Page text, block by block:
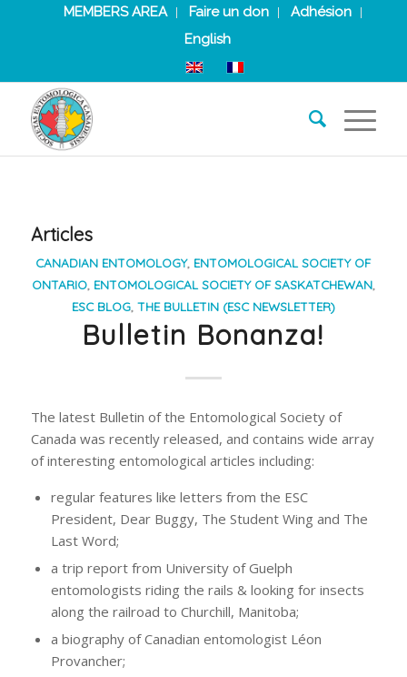
MEMBERS AREA Faire un don
Adhésion
English
Articles
CANADIAN ENTOMOLOGY, ENTOMOLOGICAL SOCIETY OF
ONTARIO, ENTOMOLOGICAL SOCIETY OF SASKATCHEWAN,
ESC BLOG, THE BULLETIN (ESC NEWSLETTER)
Bulletin Bonanza!
The latest Bulletin of the Entomological Society of
Canada was recently released, and contains wide array
of interesting entomological articles including:
regular features like letters from the ESC
President, Dear Buggy, The Student Wing and The
Last Word;
a trip report from University of Guelph
entomologists riding the rails & looking for insects
along the railroad to Churchill, Manitoba;
a biography of Canadian entomologist Léon
Provancher;